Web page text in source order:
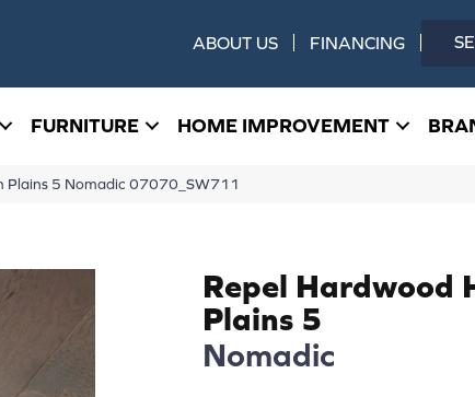
ABOUT US FINANCING
FURNITURE HOME IMPROVEMENT
Plains 5 Nomadic 07070_SW711
Repel Hardwood
Plains 5
Nomadic